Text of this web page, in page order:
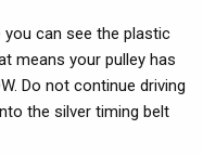
can see the plastic
means your pulley has
Do not continue driving
the silver timing belt